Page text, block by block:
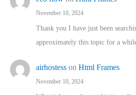
November 10, 2024
Thank you I have just been
approximately this topic for a
airhostess on Html Frames
November 10, 2024